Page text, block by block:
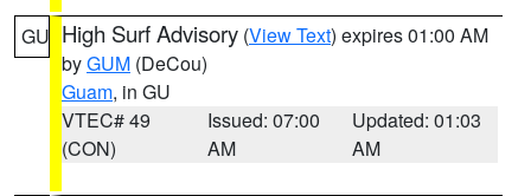
GU High Surf Advisory (View Text) expires 01:00 AM
byGUM (DeCou)
Guam, in GU
VTEC# 49
(CON)
Issued: 07:00
AM
Updated: 01:03
AM